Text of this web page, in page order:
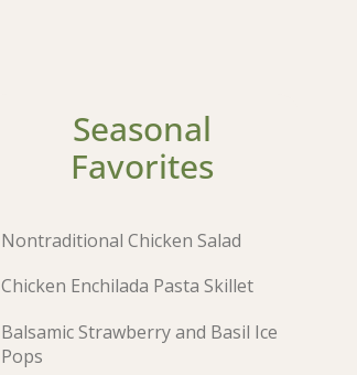
Seasonal
Favorites
Nontraditional Chicken Salad
Chicken Enchilada Pasta Skillet
Balsamic Strawberry and Basil Ice
Pops